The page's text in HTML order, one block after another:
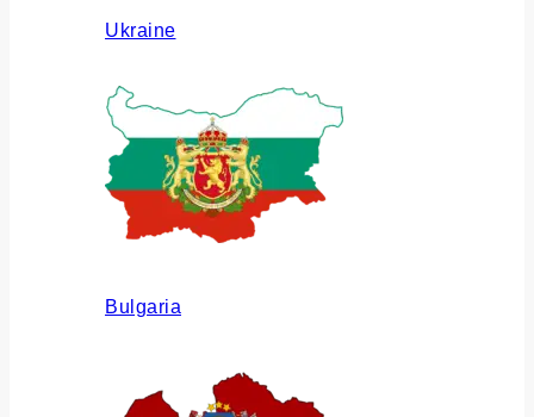
Ukraine
Bulgaria